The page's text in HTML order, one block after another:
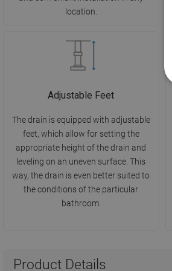
location.
Adjustable Feet
The drain is equipped with adjustable
feet, which allow for setting the
appropriate height of the drain and
leveling on an uneven surface. This
way, the drain is even better suited to
the conditions of the particular
bathroom.
Product Details